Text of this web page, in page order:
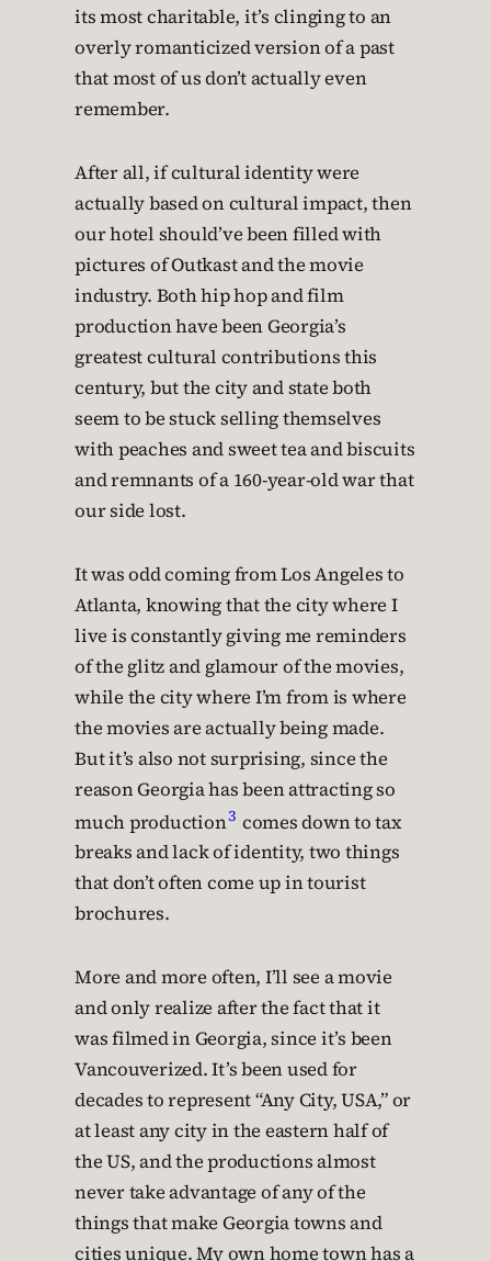
its most charitable, it’s clinging to an
overly romanticized version of a past
that most of us don’t actually even
remember.
After all, if cultural identity were
actually based on cultural impact, then
our hotel should’ve been filled with
pictures of Outkast and the movie
industry. Both hip hop and film
production have been Georgia’s
greatest cultural contributions this
century, but the city and state both
seem to be stuck selling themselves
with peaches and sweet tea and biscuits
and remnants of a 160-year-old war that
our side lost.
It was odd coming from Los Angeles to
Atlanta, knowing that the city where I
live is constantly giving me reminders
of the glitz and glamour of the movies,
while the city where I’m from is where
the movies are actually being made.
But it’s also not surprising, since the
reason Georgia has been attracting so
much production3 comes down to tax
breaks and lack of identity, two things
that don’t often come up in tourist
brochures.
More and more often, I’ll see a movie
and only realize after the fact that it
was filmed in Georgia, since it’s been
Vancouverized. It’s been used for
decades to represent “Any City, USA,” or
at least any city in the eastern half of
the US, and the productions almost
never take advantage of any of the
things that make Georgia towns and
cities unique. My own home town has a